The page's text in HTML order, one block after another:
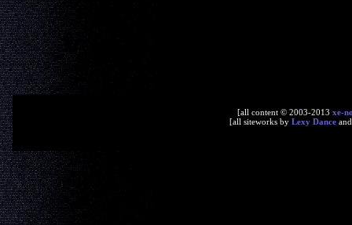
[all content © 2003-2013 xe-
[all siteworks by Lexy Dance